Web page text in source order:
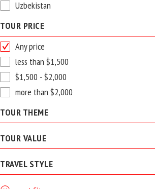
Uzbekistan
TOUR PRICE
Any price
less than $1,500
$1,500 - $2,000
more than $2,000
TOUR THEME
TOUR VALUE
TRAVEL STYLE